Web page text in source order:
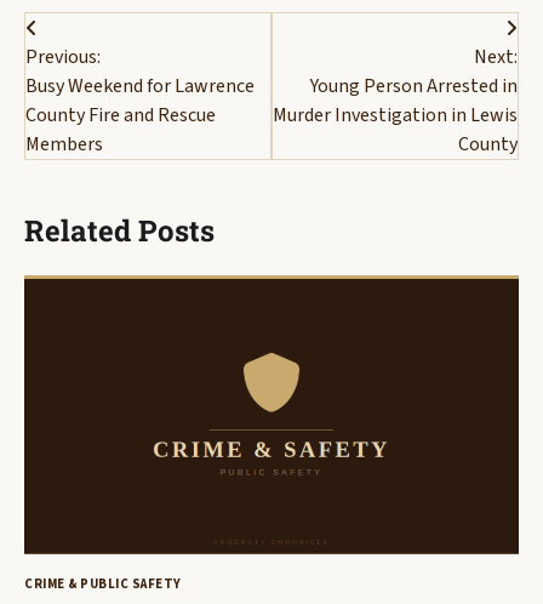
Post
navigation
Previous:
Busy Weekend for Lawrence
County Fire and Rescue
Members
Next:
Young Person Arrested in
Murder Investigation in Lewis
County
Related Posts
CRIME & PUBLIC SAFETY